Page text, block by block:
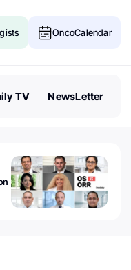
OncoCalendar
TV NewsLetter